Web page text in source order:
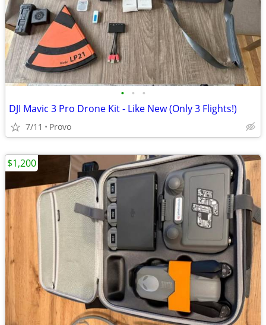
• • •
DJI Mavic 3 Pro Drone Kit - Like New (Only 3 Flights!)
7/11 Provo
$1,200